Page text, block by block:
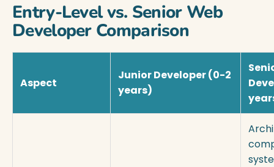
Entry-Level vs. Senior Web
Developer Comparison
Aspect
Junior Developer (0-2
years)